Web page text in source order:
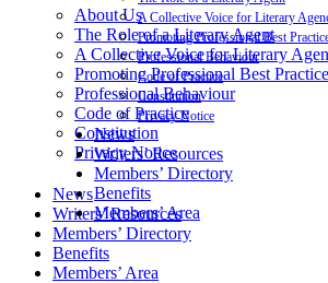
A Collective Voice for Literary
Promoting Professional Best
Professional Behaviour
Code of Practice
Constitution
Privacy Notice
News
Writers’ Resources
Members’ Directory
Benefits
Members’ Area
About Us
The Role of a Literary Agent
A Collective Voice for Literary
Promoting Professional Best Practice
Professional Behaviour
Code of Practice
Constitution
Privacy Notice
News
Writers’ Resources
Members’ Directory
Benefits
Members’ Area